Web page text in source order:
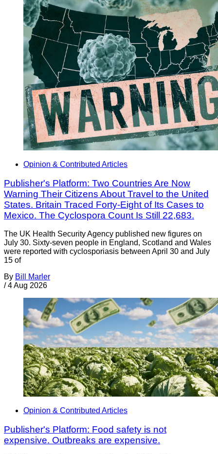
Opinion & Contributed Articles
Publisher's Platform: Two Countries Are Now
Warning Their Citizens About Travel to the United
States. Britain Traced Forty-Eight of Its Cases to
Mexico. The Cyclospora Count Is Still 22,683.
The UK Health Security Agency published new figures on
July 30. Sixty-seven people in England, Scotland and Wales
were reported with cyclosporiasis between April 30 and July
15 of
By Bill Marler
/ 4 Aug 2026
Opinion & Contributed Articles
Publisher's Platform: Food safety is not
expensive. Outbreaks are expensive.